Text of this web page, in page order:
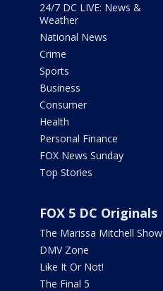
24/7 DC LIVE: News &
Weather
National News
Crime
Sports
Business
Consumer
Health
Personal Finance
FOX News Sunday
Top Stories
FOX 5 DC Originals
The Marissa Mitchell Show
DMV Zone
Like It Or Not!
The Final 5